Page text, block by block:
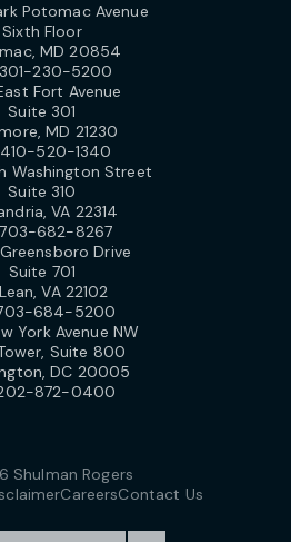
Potomac Avenue
Sixth Floor
MD 20854
301-230-5200
Fort Avenue
Suite 301
MD 21230
410-520-1340
Washington Street
Suite 310
VA 22314
703-682-8267
Drive
Suite 701
VA 22102
684-5200
York Avenue NW
Suite 800
DC 20005
872-0400
Shulman Rogers
CareersContact Us